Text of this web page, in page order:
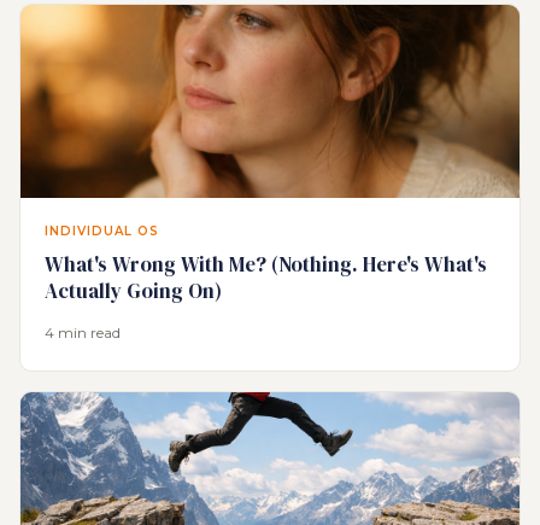
INDIVIDUAL OS
What's Wrong With Me? (Nothing. Here's What's
Actually Going On)
4 min read